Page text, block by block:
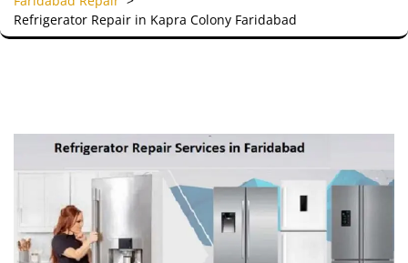
Refrigerator Repair in Kapra Colony Faridabad